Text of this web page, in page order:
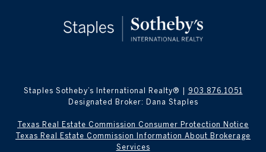
Staples Sotheby’s International Realty® |
903.876.1051
Designated Broker: Dana Staples
Texas Real Estate Commission Consumer Protection Notice
Texas Real Estate Commission Information About Brokerage
Services